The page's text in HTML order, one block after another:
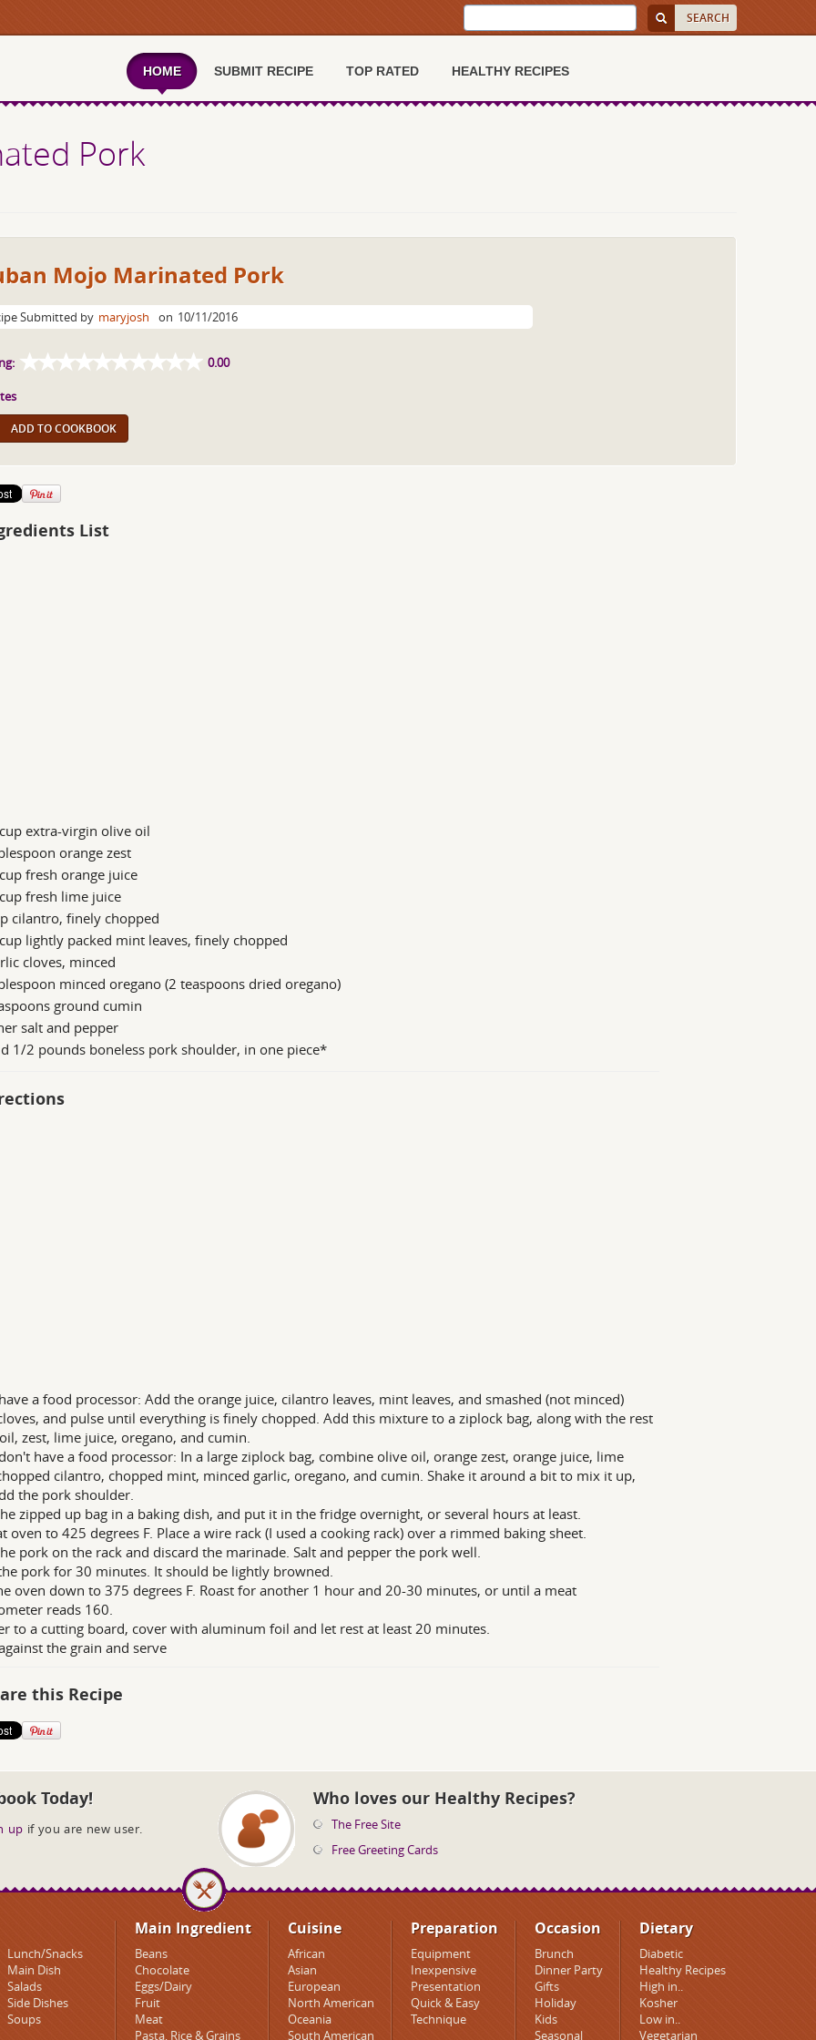
HOME SUBMIT RECIPE TOP RATED HEALTHY RECIPES
Pork
Mojo Marinated Pork
Submitted by maryjosh on 10/11/2016
0.00
ADD TO COOKBOOK
List
extra-virgin olive oil
orange zest
fresh orange juice
fresh lime juice
cilantro, finely chopped
lightly packed mint leaves, finely chopped
cloves, minced
minced oregano (2 teaspoons dried oregano)
ground cumin
salt and pepper
1/2 pounds boneless pork shoulder, in one piece*
a food processor: Add the orange juice, cilantro leaves, mint leaves, and smashed (not minced)
and pulse until everything is finely chopped. Add this mixture to a ziplock bag, along with the rest
zest, lime juice, oregano, and cumin.
have a food processor: In a large ziplock bag, combine olive oil, orange zest, orange juice, lime
cilantro, chopped mint, minced garlic, oregano, and cumin. Shake it around a bit to mix it up,
the pork shoulder.
zipped up bag in a baking dish, and put it in the fridge overnight, or several hours at least.
oven to 425 degrees F. Place a wire rack (I used a cooking rack) over a rimmed baking sheet.
pork on the rack and discard the marinade. Salt and pepper the pork well.
pork for 30 minutes. It should be lightly browned.
oven down to 375 degrees F. Roast for another 1 hour and 20-30 minutes, or until a meat
reads 160.
to a cutting board, cover with aluminum foil and let rest at least 20 minutes.
the grain and serve
this Recipe
Today!
up if you are new user.
Who loves our Healthy Recipes?
The Free Site
Free Greeting Cards
Lunch/Snacks
Main Dish
Salads
Side Dishes
Soups
Main Ingredient
Beans
Chocolate
Eggs/Dairy
Fruit
Meat
Pasta, Rice & Grains
Cuisine
African
Asian
European
North American
Oceania
South American
Preparation
Equipment
Inexpensive
Presentation
Quick & Easy
Technique
Occasion
Brunch
Dinner Party
Gifts
Holiday
Kids
Seasonal
Dietary
Diabetic
Healthy Recipes
High in..
Kosher
Low in..
Vegetarian